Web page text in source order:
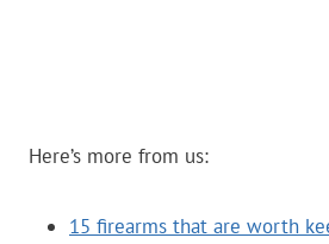
Here’s more from us:
15 firearms that are worth